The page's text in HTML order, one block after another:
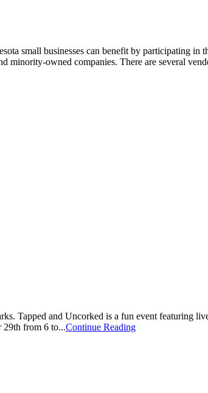
small businesses can benefit by participating in
minority-owned companies. There are several
Tapped and Uncorked is a fun event featuring
29th from 6 to...Continue Reading